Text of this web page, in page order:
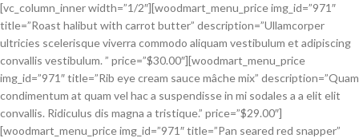
[vc_column_inner width=”1/2″][woodmart_menu_price img_id=”971″
title=”Roast halibut with carrot butter” description=”Ullamcorper
ultricies scelerisque viverra commodo aliquam vestibulum et adipiscing
convallis vestibulum. ” price=”$30.00″][woodmart_menu_price
img_id=”971″ title=”Rib eye cream sauce mâche mix” description=”Quam
condimentum at quam vel hac a suspendisse in mi sodales a a elit elit
convallis. Ridiculus dis magna a tristique.” price=”$29.00″]
[woodmart_menu_price img_id=”971″ title=”Pan seared red snapper”